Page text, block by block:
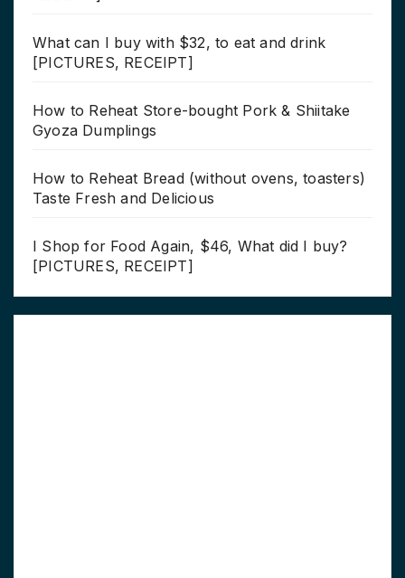
What can I buy with $32, to eat and drink
[PICTURES, RECEIPT]
How to Reheat Store-bought Pork & Shiitake
Gyoza Dumplings
How to Reheat Bread (without ovens, toasters)
Taste Fresh and Delicious
I Shop for Food Again, $46, What did I buy?
[PICTURES, RECEIPT]